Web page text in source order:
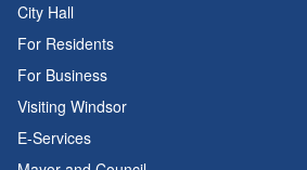
City Hall
For Residents
For Business
Visiting Windsor
E-Services